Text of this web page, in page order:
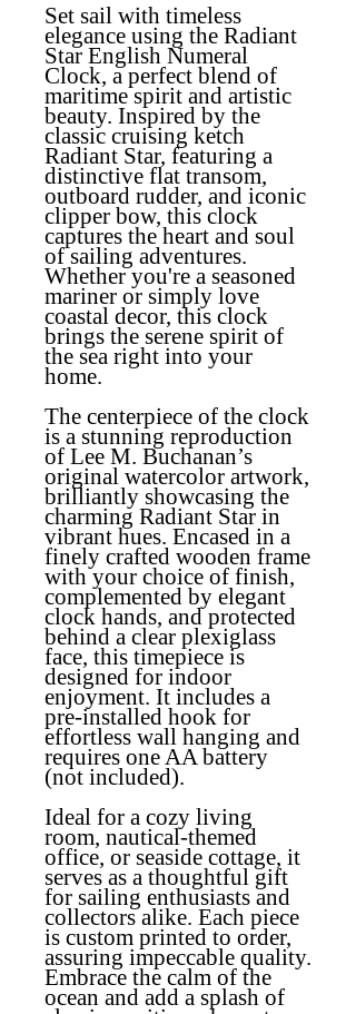
Set sail with timeless
elegance using the Radiant
Star English Numeral
Clock, a perfect blend of
maritime spirit and artistic
beauty. Inspired by the
classic cruising ketch
Radiant Star, featuring a
distinctive flat transom,
outboard rudder, and iconic
clipper bow, this clock
captures the heart and soul
of sailing adventures.
Whether you're a seasoned
mariner or simply love
coastal decor, this clock
brings the serene spirit of
the sea right into your
home.
The centerpiece of the clock
is a stunning reproduction
of Lee M. Buchanan’s
original watercolor artwork,
brilliantly showcasing the
charming Radiant Star in
vibrant hues. Encased in a
finely crafted wooden frame
with your choice of finish,
complemented by elegant
clock hands, and protected
behind a clear plexiglass
face, this timepiece is
designed for indoor
enjoyment. It includes a
pre-installed hook for
effortless wall hanging and
requires one AA battery
(not included).
Ideal for a cozy living
room, nautical-themed
office, or seaside cottage, it
serves as a thoughtful gift
for sailing enthusiasts and
collectors alike. Each piece
is custom printed to order,
assuring impeccable quality.
Embrace the calm of the
ocean and add a splash of